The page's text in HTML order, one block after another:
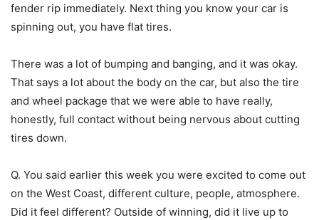
fender rip immediately. Next thing you know your car is
spinning out, you have flat tires.
There was a lot of bumping and banging, and it was okay.
That says a lot about the body on the car, but also the tire
and wheel package that we were able to have really,
honestly, full contact without being nervous about cutting
tires down.
Q. You said earlier this week you were excited to come out
on the West Coast, different culture, people, atmosphere.
Did it feel different? Outside of winning, did it live up to